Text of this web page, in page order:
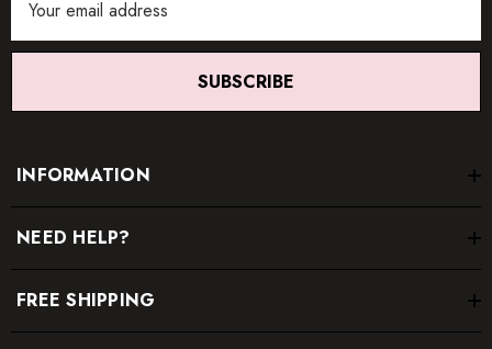
Address
SUBSCRIBE
INFORMATION
NEED HELP?
FREE SHIPPING